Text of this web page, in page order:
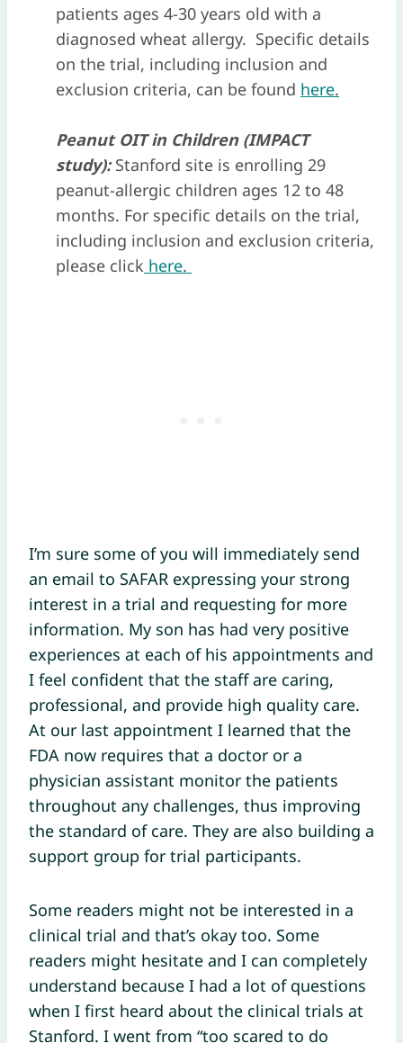
patients ages 4-30 years old with a
diagnosed wheat allergy. Specific details
on the trial, including inclusion and
exclusion criteria, can be found here.
Peanut OIT in Children (IMPACT
study):Stanford site is enrolling 29
peanut-allergic children ages 12 to 48
months. For specific details on the trial,
including inclusion and exclusion criteria,
please click here.
I’m sure some of you will immediately send
an email to SAFAR expressing your strong
interest in a trial and requesting for more
information. My son has had very positive
experiences at each of his appointments and
I feel confident that the staff are caring,
professional, and provide high quality care.
At our last appointment I learned that the
FDA now requires that a doctor or a
physician assistant monitor the patients
throughout any challenges, thus improving
the standard of care. They are also building a
support group for trial participants.
Some readers might not be interested in a
clinical trial and that’s okay too. Some
readers might hesitate and I can completely
understand because I had a lot of questions
when I first heard about the clinical trials at
Stanford. I went from “too scared to do